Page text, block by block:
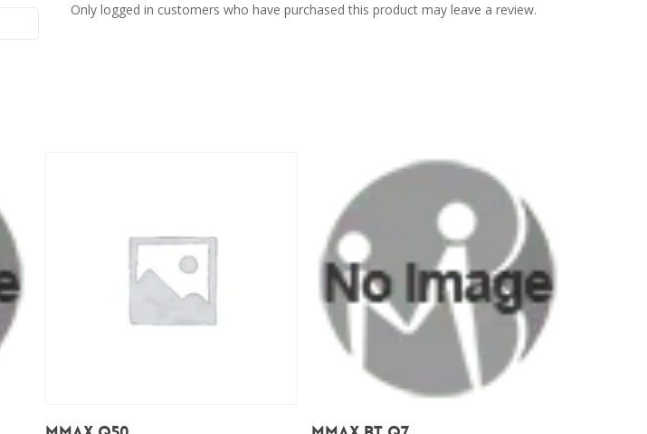
Only logged in customers who have purchased this product may leave a review.
Add To Cart